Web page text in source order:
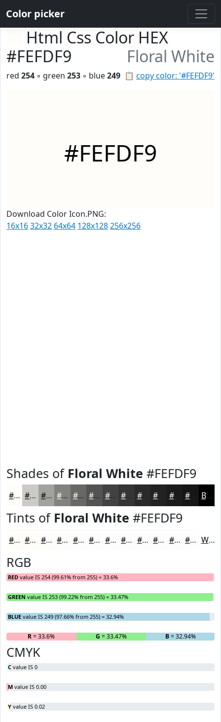
Color picker
Html Css Color HEX
#FEFDF9
Floral White
📋 copy color: '#FEFDF9'
red 254 ◦ green 253 ◦ blue249
#FEFDF9
Download Color Icon.PNG:
16x1632x32 64x64 128x128256x256
Shades of Floral White #FEFDF9
#FEFDF9 #CBCAC7 #A2A29F #82827F #686866 #535352 #424242 #2A2A2A #1B1B1B Black
Tints of Floral White #FEFDF9
#FEFDF9 #FEFDFA #FEFDFB #FEFDFC #FEFDFD #FEFDFD #FEFDFD #FEFDFD #FEFDFD #FEFDFD #FEFDFD #FEFDFD White
RGB
RED value IS 254 (99.61% from 255) = 33.6%
GREEN value IS 253 (99.22% from 255) = 33.47%
BLUE value IS 249 (97.66% from 255) = 32.94%
R= 33.6% G = 33.47% B= 32.94%
CMYK
C value IS 0
M value IS 0.00
Y value IS 0.02